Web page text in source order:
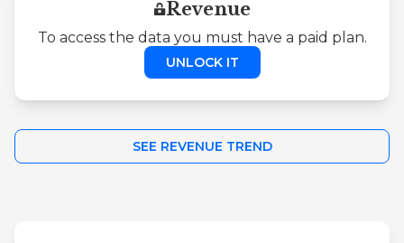
Revenue
To access the data you must have a paid plan.
UNLOCK IT
SEE REVENUE TREND